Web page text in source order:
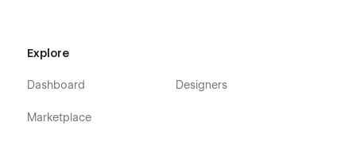
Explore
Dashboard
Marketplace
Designers